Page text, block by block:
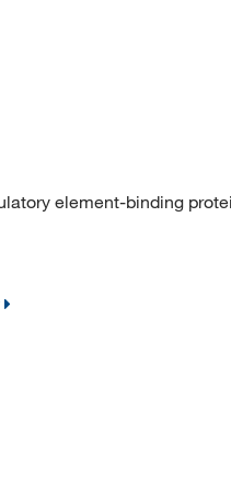
element-binding